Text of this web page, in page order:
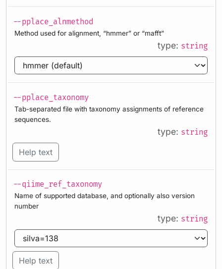
--pplace_alnmethod
Method used for alignment, “hmmer” or “mafft”
type: string
--pplace_taxonomy
Tab-separated file with taxonomy assignments of reference
sequences.
type: string
Help text
--qiime_ref_taxonomy
Name of supported database, and optionally also version
number
type: string
Help text